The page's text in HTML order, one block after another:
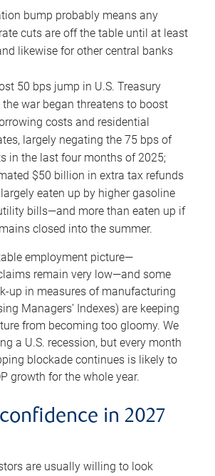
bump probably means any
cuts are off the table until at least
likewise for other central banks
50 bps jump in U.S. Treasury
war began threatens to boost
costs and residential
largely negating the 75 bps of
in the last four months of 2025;
$50 billion in extra tax refunds
eaten up by higher gasoline
bills—and more than eaten up if
closed into the summer.
employment picture—
remain very low—and some
up in measures of manufacturing
Managers’ Indexes) are keeping
from becoming too gloomy. We
a U.S. recession, but every month
blockade continues is likely to
growth for the whole year.
in 2027
are usually willing to look